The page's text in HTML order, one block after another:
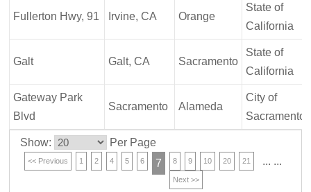
Fullerton Hwy, 91 Irvine, CA Orange
State of
California
Galt Galt, CA Sacramento
State of
California
Gateway Park
Blvd
Sacramento Alameda
City of
Sacramento
Show: Per Page
<< Previous 1 2 ...
4 5 6 7 8 9 10 ...
20 21
Next >>